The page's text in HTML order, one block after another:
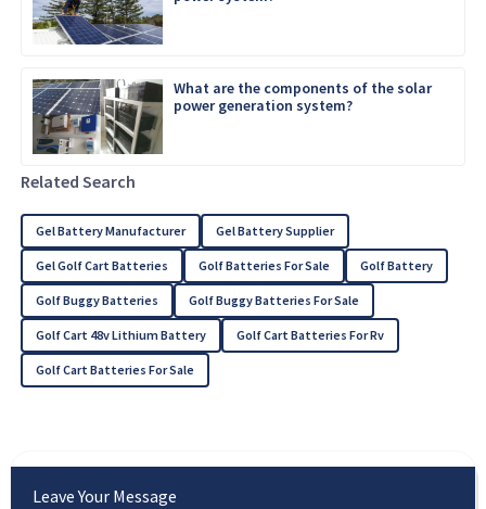
What are the components of the solar
power generation system?
Related Search
Gel Battery Manufacturer Gel Battery Supplier
Gel Golf Cart Batteries Golf Batteries For Sale Golf Battery
Golf Buggy Batteries Golf Buggy Batteries For Sale
Golf Cart 48v Lithium Battery Golf Cart Batteries For Rv
Golf Cart Batteries For Sale
Leave Your Message